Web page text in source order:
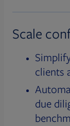
Scale
clients
due